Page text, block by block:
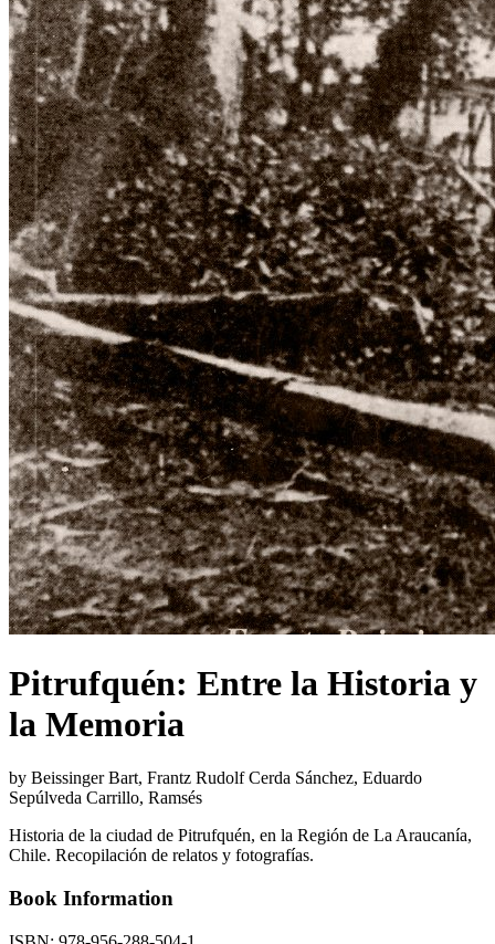
Pitrufquén: Entre la Historia y
la Memoria
by Beissinger Bart, Frantz Rudolf Cerda Sánchez, Eduardo
Sepúlveda Carrillo, Ramsés
Historia de la ciudad de Pitrufquén, en la Región de La Araucanía,
Chile. Recopilación de relatos y fotografías.
Book Information